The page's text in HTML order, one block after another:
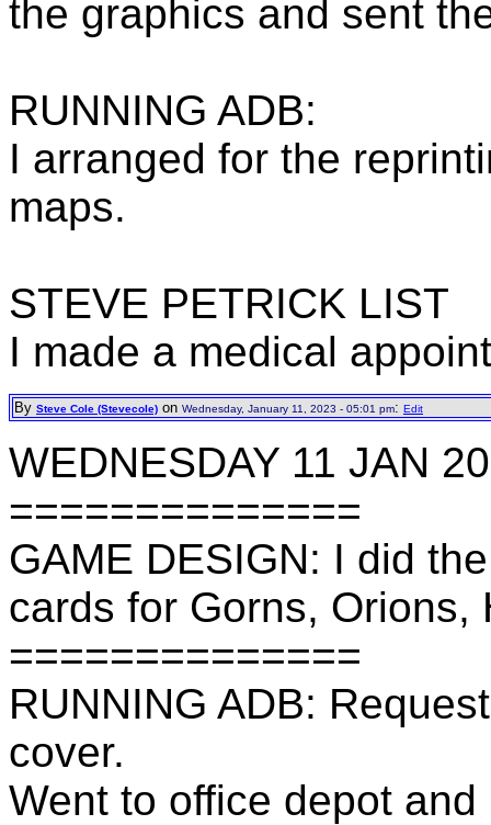
the graphics and sent
RUNNING ADB:
I arranged for the
maps.
STEVE PETRICK LIST
I made a medical
By Steve Cole (Stevecole) on Wednesday, January 11, 2023 - 05:01 pm: Edit
WEDNESDAY 11 JAN
==============
GAME DESIGN: I did
cards for Gorns, Orions,
==============
RUNNING ADB:
cover.
Went to office depot